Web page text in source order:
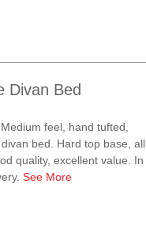
Divan Bed
feel, hand tufted,
bed. Hard top base, all
quality, excellent value. In
See More